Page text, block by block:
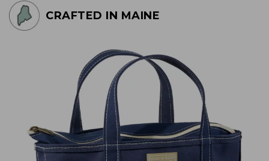
CRAFTED IN MAINE